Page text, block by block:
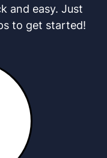
and easy. Just
to get started!